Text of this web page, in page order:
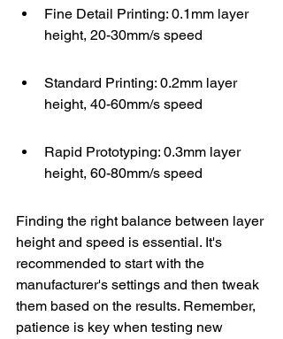
Fine Detail Printing: 0.1mm layer
height, 20-30mm/s speed
Standard Printing: 0.2mm layer
height, 40-60mm/s speed
Rapid Prototyping: 0.3mm layer
height, 60-80mm/s speed
Finding the right balance between layer
height and speed is essential. It's
recommended to start with the
manufacturer's settings and then tweak
them based on the results. Remember,
patience is key when testing new